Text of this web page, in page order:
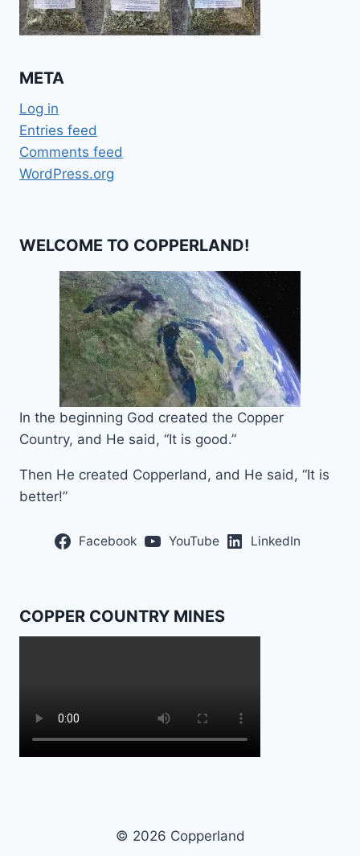
META
Log in
Entries feed
Comments feed
WordPress.org
WELCOME TO COPPERLAND!
In the beginning God created the Copper
Country, and He said, “It is good.”
Then He created Copperland, and He said, “It is
better!”
Facebook YouTube LinkedIn
COPPER COUNTRY MINES
© 2026 Copperland